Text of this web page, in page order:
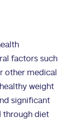
factors such
other medical
weight
significant
through diet